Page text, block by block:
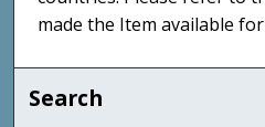
made the Item available
Search